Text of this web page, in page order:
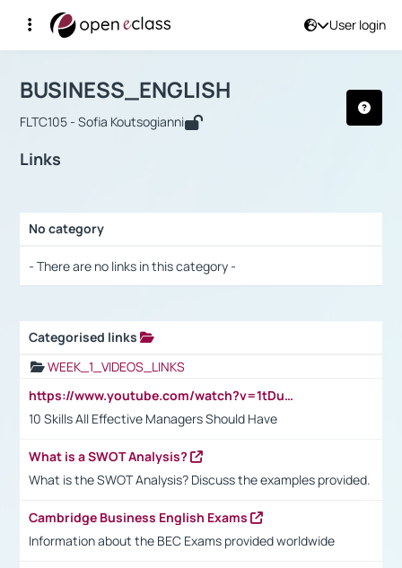
User login
Αρχική Σελίδα
Course : BUSINESS_ENGLISH
BUSINESS_ENGLISH
FLTC105 - Sofia Koutsogianni
Links
No category
- There are no links in this category -
Categorised links
WEEK_1_VIDEOS_LINKS
https://www.youtube.com/watch?v=1tDu47pfU5o
10 Skills All Effective Managers Should Have
What is a SWOT Analysis?
What is the SWOT Analysis? Discuss the examples provided.
Cambridge Business English Exams
Information about the BEC Exams provided worldwide